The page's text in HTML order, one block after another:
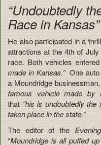
“Undoubtedly
Race in Kansas”
He also participated in a
attractions at the 4th of
race. Both vehicles
made in Kansas.” One
a Moundridge
famous vehicle made by
that“his is undoubtedly
taken place in the state.”
The editor of the
“Moundridge is all puffed